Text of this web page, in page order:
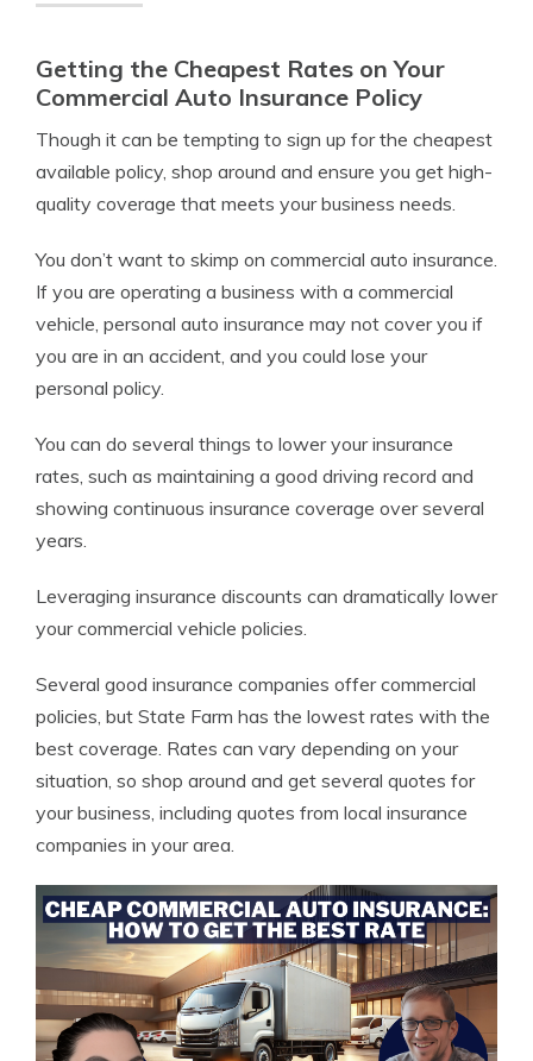
Getting the Cheapest Rates on Your
Commercial Auto Insurance Policy
Though it can be tempting to sign up for the cheapest
available policy, shop around and ensure you get high-
quality coverage that meets your business needs.
You don’t want to skimp on commercial auto insurance.
If you are operating a business with a commercial
vehicle, personal auto insurance may not cover you if
you are in an accident, and you could lose your
personal policy.
You can do several things to lower your insurance
rates, such as maintaining a good driving record and
showing continuous insurance coverage over several
years.
Leveraging insurance discounts can dramatically lower
your commercial vehicle policies.
Several good insurance companies offer commercial
policies, but State Farm has the lowest rates with the
best coverage. Rates can vary depending on your
situation, so shop around and get several quotes for
your business, including quotes from local insurance
companies in your area.